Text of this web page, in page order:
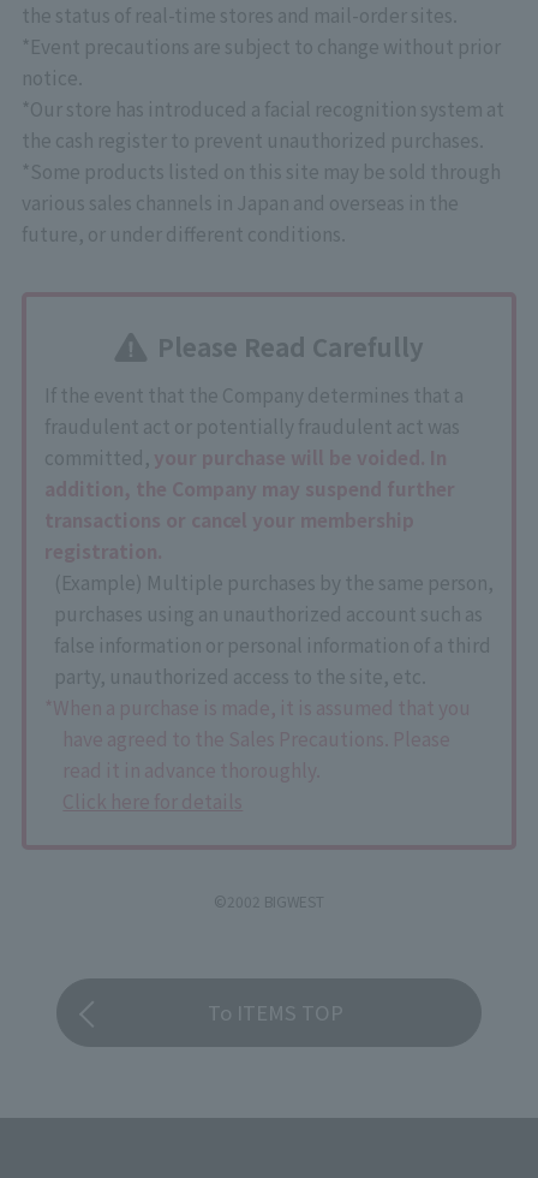
the status of real-time stores and mail-order sites.
*Event precautions are subject to change without prior
notice.
*Our store has introduced a facial recognition system at
the cash register to prevent unauthorized purchases.
*Some products listed on this site may be sold through
various sales channels in Japan and overseas in the
future, or under different conditions.
Please Read Carefully
If the event that the Company determines that a
fraudulent act or potentially fraudulent act was
committed,
(Example) Multiple purchases by the same person,
purchases using an unauthorized account such as
false information or personal information of a third
party, unauthorized access to the site, etc.
©2002 BIGWEST
To ITEMS TOP